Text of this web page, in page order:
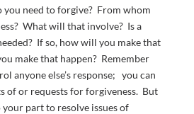
need to forgive? From whom
What will that involve? Is a
If so, how will you make that
make that happen? Remember
anyone else’s response; you can
of or requests for forgiveness. But
part to resolve issues of